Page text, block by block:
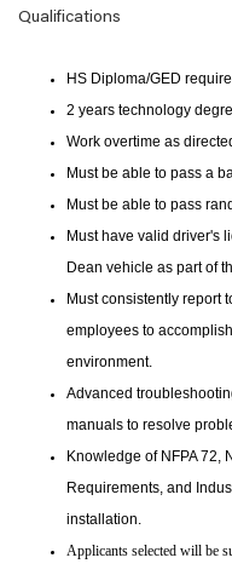
Qualifications
HS Diploma/GED
2 years technology
Work overtime as
Must be able to pass a
Must be able to pass
Must have valid driver's
Dean vehicle as part of
Must consistently report
employees to
environment.
Advanced
manuals to resolve
Knowledge of NFPA 72,
Requirements, and
installation.
Applicants selected will be